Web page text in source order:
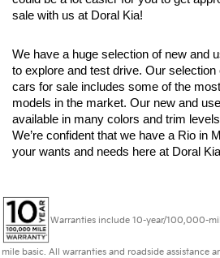
sale with us at Doral Kia!
We have a huge selection of new and
to explore and test drive. Our
cars for sale includes some of the
models in the market. Our new and
available in many colors and trim
We’re confident that we have a Rio in
your wants and needs here at Doral
Warranties include 10-year/100,000-
mile basic. All warranties and roadside assistance